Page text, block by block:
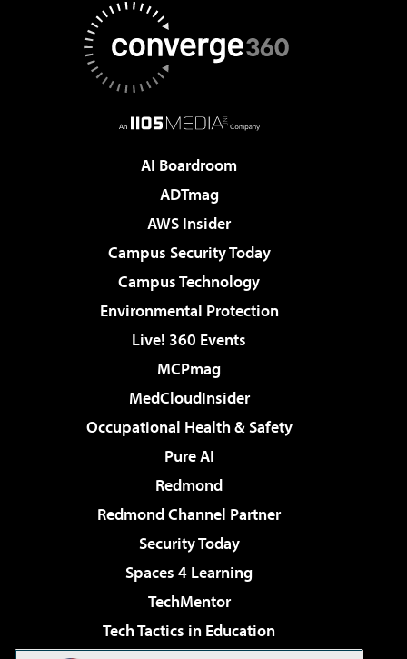
AI Boardroom
ADTmag
AWS Insider
Campus Security Today
Campus Technology
Environmental Protection
Live! 360 Events
MCPmag
MedCloudInsider
Occupational Health & Safety
Pure AI
Redmond
Redmond Channel Partner
Security Today
Spaces 4 Learning
TechMentor
Tech Tactics in Education